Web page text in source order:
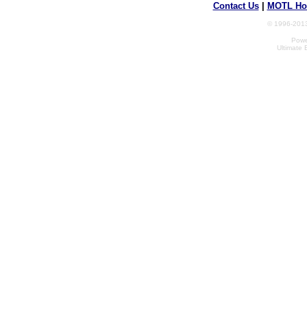
Contact Us| MOTL
© 1996-
Ultimate